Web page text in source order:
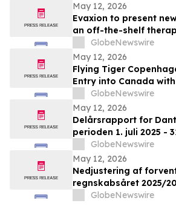
May 12, 2026
Evaxion to present
an off-the-shelf
acute myeloid
Congress
GlobeNewswire
May 12, 2026
Flying Tiger
Entry into Canada
Openings in the
GlobeNewswire
May 12, 2026
Delårsrapport for
perioden 1. juli 2025 -
GlobeNewswire
May 12, 2026
Nedjustering af
regnskabsåret 2025/
GlobeNewswire